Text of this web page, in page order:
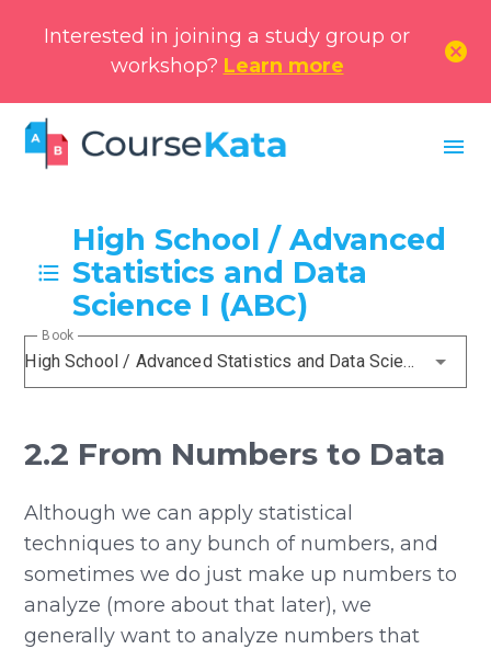
Interested in joining a study group or
workshop? Learn more
cancel
menu
High School / Advanced
Statistics and Data
Science I (ABC)
High School / Advanced Statistics and Data Science I (ABC)
Book
2.2 From Numbers to Data
Although we can apply statistical
techniques to any bunch of numbers, and
sometimes we do just make up numbers to
analyze (more about that later), we
generally want to analyze numbers that